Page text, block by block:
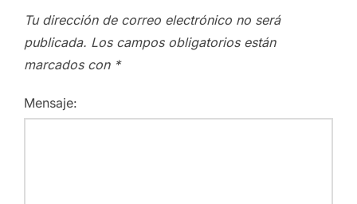
Tu dirección de correo electrónico no será
publicada. Los campos obligatorios están
marcados con *
Mensaje: